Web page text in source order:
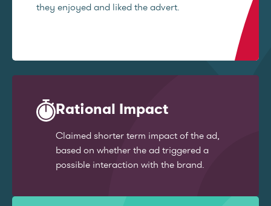
they enjoyed and liked the advert.
Rational Impact
Claimed shorter term impact of the ad,
based on whether the ad triggered a
possible interaction with the brand.